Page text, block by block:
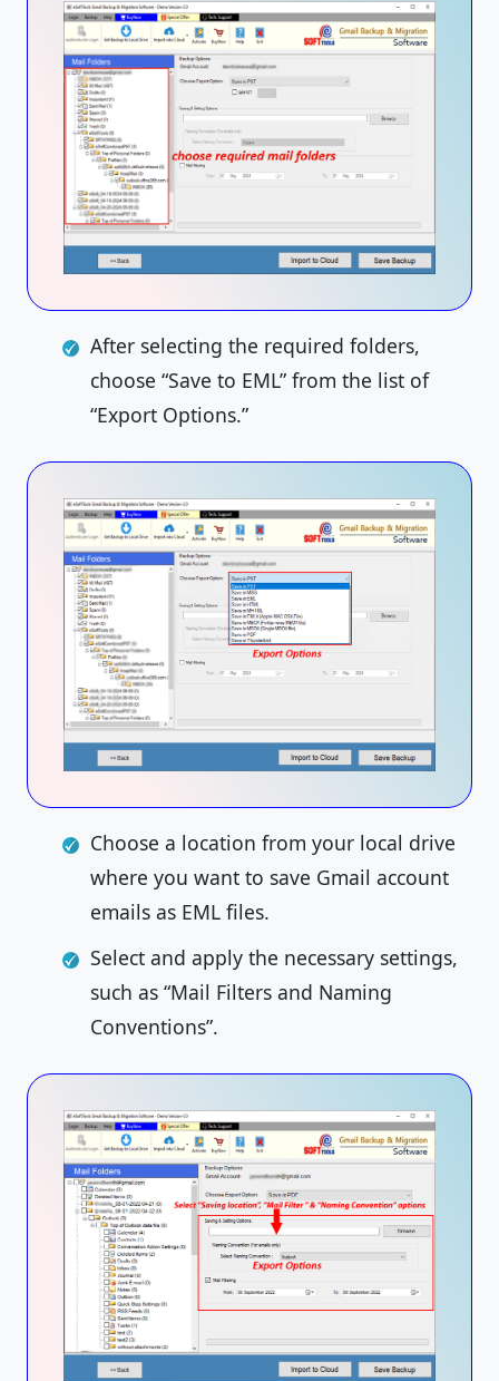
After selecting the required folders,
choose “Save to EML” from the list of
“Export Options.”
Choose a location from your local drive
where you want to save Gmail account
emails as EML files.
Select and apply the necessary settings,
such as “Mail Filters and Naming
Conventions”.